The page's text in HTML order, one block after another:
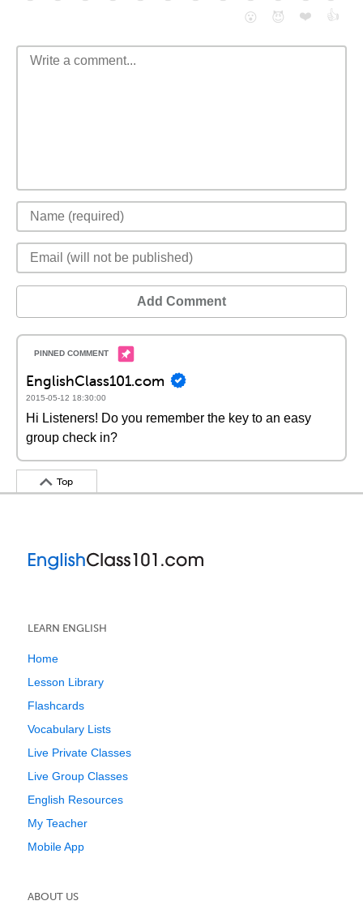
😮
😈 ❤️ 👍
Add Comment
EnglishClass101.com
2015-05-12 18:30:00
Hi Listeners! Do you remember the key to an easy
group check in?
Top
LEARN ENGLISH
Home
Lesson Library
Flashcards
Vocabulary Lists
Live Private Classes
Live Group Classes
English Resources
My Teacher
Mobile App
ABOUT US